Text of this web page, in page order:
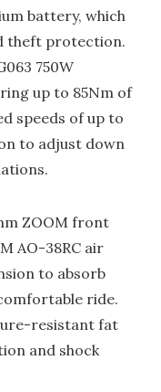
battery, which
theft protection.
750W
up to 85Nm of
speeds of up to
to adjust down
ZOOM front
AO-38RC air
to absorb
ride.
resistant fat
and shock